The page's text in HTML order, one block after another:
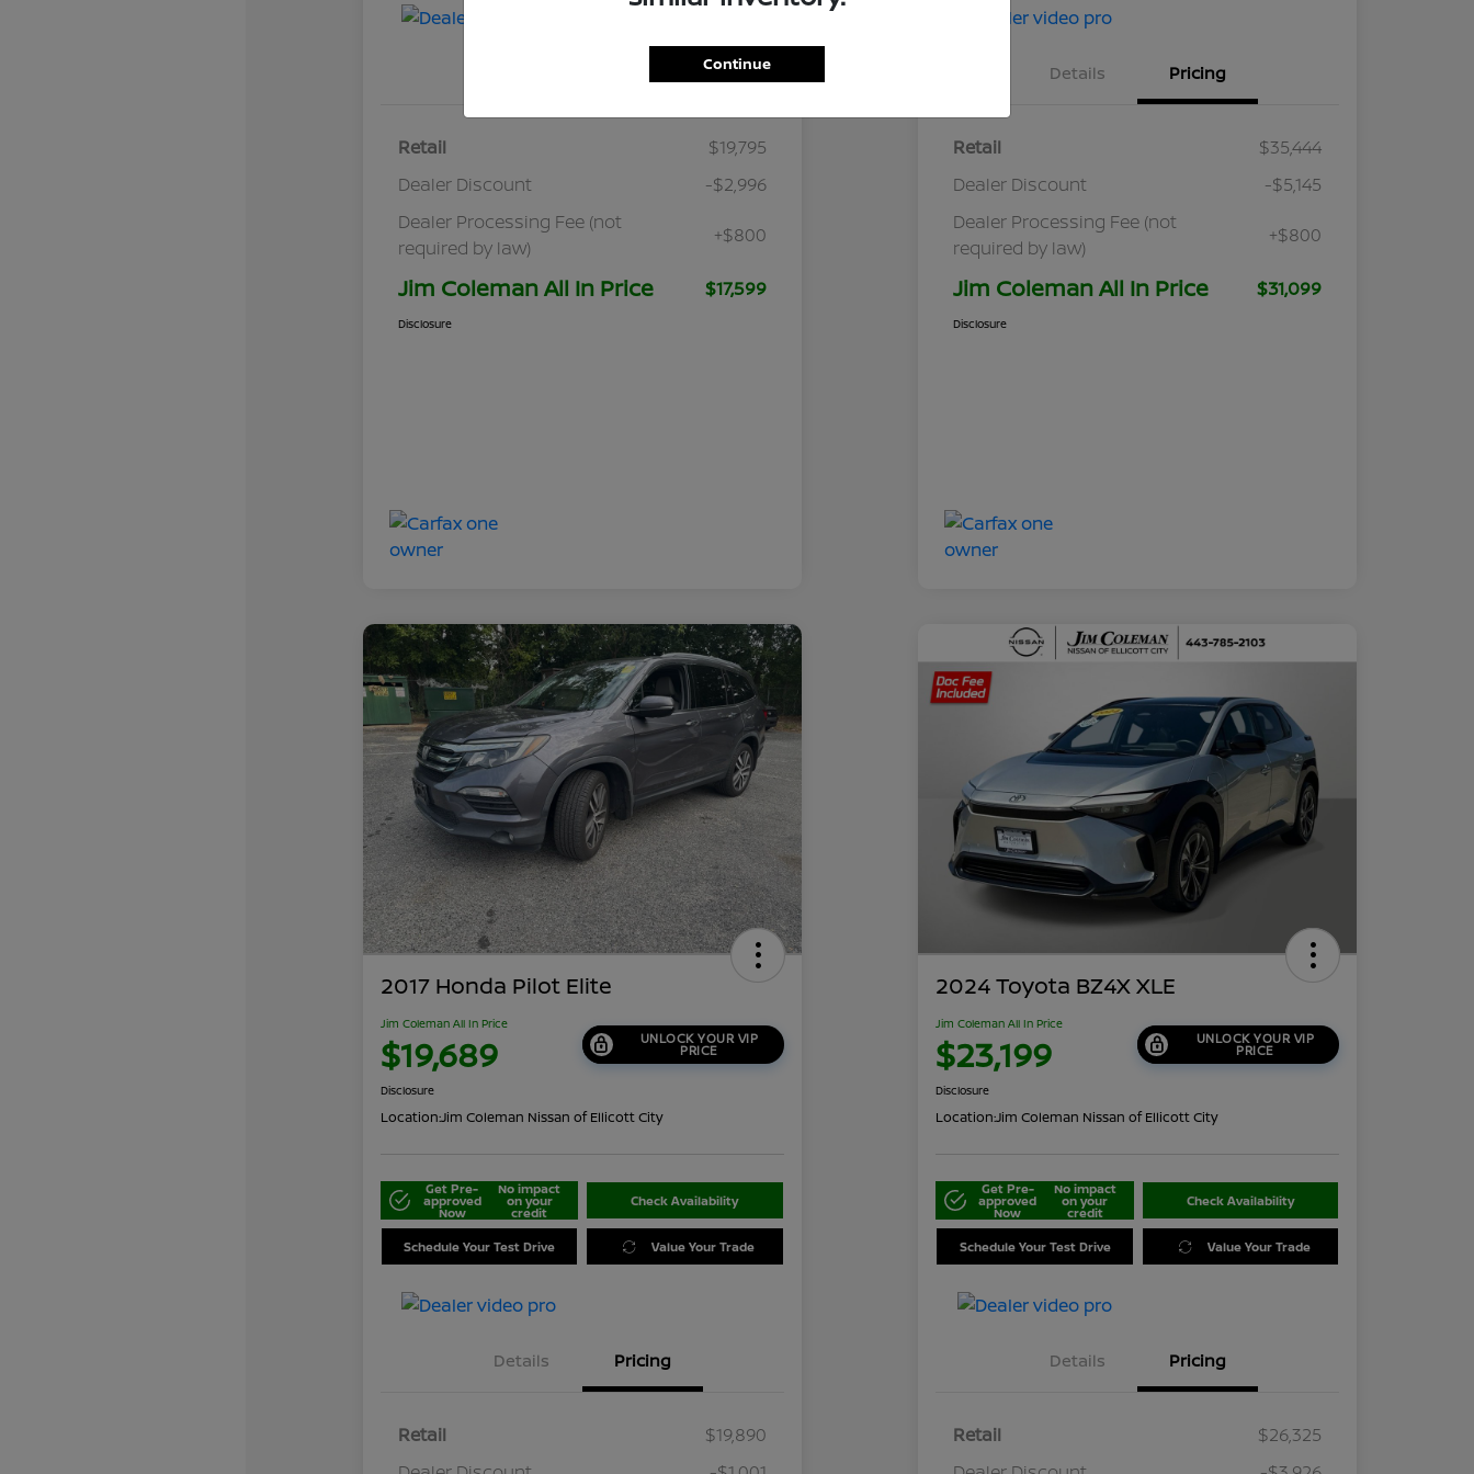
Retail
$19,795
Dealer Discount
-$2,996
Dealer Processing Fee (not
required by law)
+$800
Jim Coleman All In Price $17,599
Disclosure
Details Pricing
Retail
$35,444
Dealer Discount
-$5,145
Dealer Processing Fee (not
required by law)
+$800
Jim Coleman All In Price $31,099
Disclosure
2017 Honda Pilot Elite
Jim Coleman All In Price
$19,689 UNLOCK YOUR VIP
PRICE
Disclosure
Location:Jim Coleman Nissan of Ellicott City
Get Pre-
approved
Now
No impact
on your
credit
Check Availability
Schedule Your Test Drive Value Your Trade
Details Pricing
Retail
$19,890
2024 Toyota BZ4X XLE
Jim Coleman All In Price
$23,199 UNLOCK YOUR VIP
PRICE
Disclosure
Location:Jim Coleman Nissan of Ellicott City
Get Pre-
approved
Now
No impact
on your
credit
Check Availability
Schedule Your Test Drive Value Your Trade
Details Pricing
Retail
$26,325
Continue